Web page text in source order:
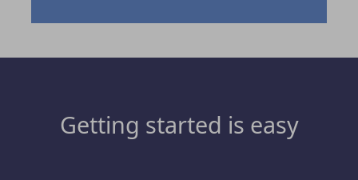
Getting started is easy